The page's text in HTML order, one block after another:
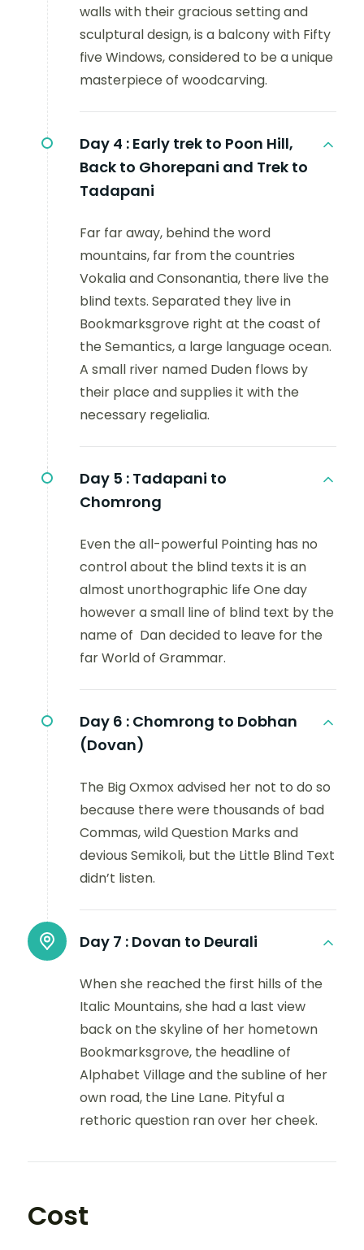
walls with their gracious setting and
sculptural design, is a balcony with Fifty
five Windows, considered to be a unique
masterpiece of woodcarving.
Day 4 : Early trek to Poon Hill,
Back to Ghorepani and Trek to
Tadapani
Far far away, behind the word
mountains, far from the countries
Vokalia and Consonantia, there live the
blind texts. Separated they live in
Bookmarksgrove right at the coast of
the Semantics, a large language ocean.
A small river named Duden flows by
their place and supplies it with the
necessary regelialia.
Day 5 : Tadapani to
Chomrong
Even the all-powerful Pointing has no
control about the blind texts it is an
almost unorthographic life One day
however a small line of blind text by the
name of Dan decided to leave for the
far World of Grammar.
Day 6 : Chomrong to Dobhan
(Dovan)
The Big Oxmox advised her not to do so
because there were thousands of bad
Commas, wild Question Marks and
devious Semikoli, but the Little Blind Text
didn’t listen.
Day 7 : Dovan to Deurali
When she reached the first hills of the
Italic Mountains, she had a last view
back on the skyline of her hometown
Bookmarksgrove, the headline of
Alphabet Village and the subline of her
own road, the Line Lane. Pityful a
rethoric question ran over her cheek.
Cost